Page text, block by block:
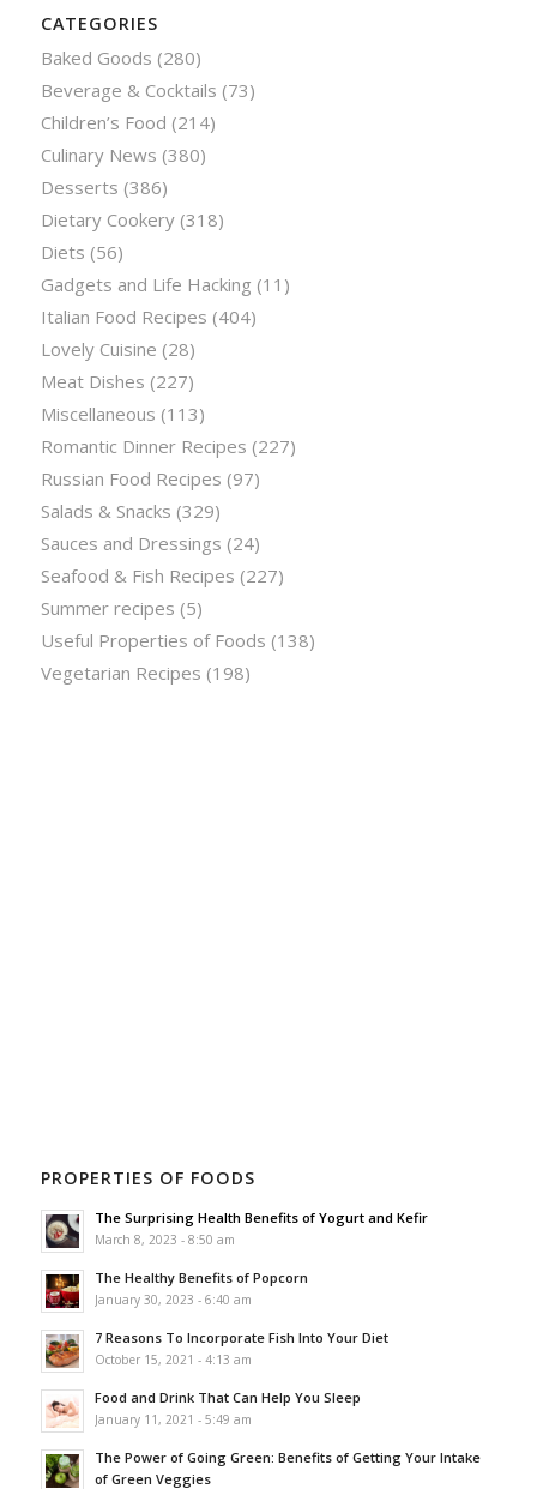
CATEGORIES
Baked Goods (280)
Beverage & Cocktails (73)
Children’s Food (214)
Culinary News (380)
Desserts (386)
Dietary Cookery(318)
Diets (56)
Gadgets and Life Hacking (11)
Italian Food Recipes (404)
Lovely Cuisine (28)
Meat Dishes (227)
Miscellaneous (113)
Romantic Dinner Recipes (227)
Russian Food Recipes (97)
Salads & Snacks (329)
Sauces and Dressings (24)
Seafood & Fish Recipes (227)
Summer recipes (5)
Useful Properties of Foods (138)
Vegetarian Recipes (198)
PROPERTIES OF FOODS
The Surprising Health Benefits of Yogurt and Kefir
March 8, 2023 - 8:50 am
The Healthy Benefits of Popcorn
January 30, 2023 - 6:40 am
7 Reasons To Incorporate Fish Into Your Diet
October 15, 2021 - 4:13 am
Food and Drink That Can Help You Sleep
January 11, 2021 - 5:49 am
The Power of Going Green: Benefits of Getting Your Intake
of Green Veggies